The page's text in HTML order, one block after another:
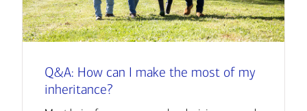
Q&A: How can I make the most of my
inheritance?